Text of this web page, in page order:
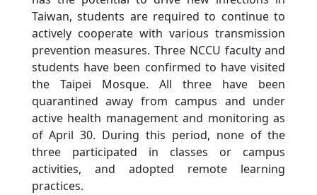
Taiwan, students are required to continue to
actively cooperate with various transmission
prevention measures. Three NCCU faculty and
students have been confirmed to have visited
the Taipei Mosque. All three have been
quarantined away from campus and under
active health management and monitoring as
of April 30. During this period, none of the
three participated in classes or campus
activities, and adopted remote learning
practices.